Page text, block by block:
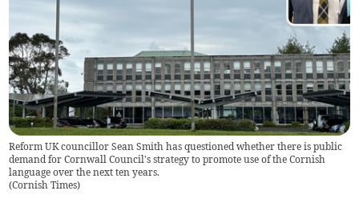
Reform UK councillor Sean Smith has questioned whether there is public
demand for Cornwall Council's strategy to promote use of the Cornish
language over the next ten years.
(Cornish Times)